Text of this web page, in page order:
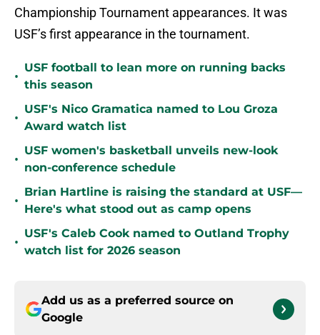
Championship Tournament appearances. It was
USF’s first appearance in the tournament.
•
USF football to lean more on running backs
this season
•
USF's Nico Gramatica named to Lou Groza
Award watch list
•
USF women's basketball unveils new-look
non-conference schedule
•
Brian Hartline is raising the standard at USF—
Here's what stood out as camp opens
•
USF's Caleb Cook named to Outland Trophy
watch list for 2026 season
Add us as a preferred source on
Google